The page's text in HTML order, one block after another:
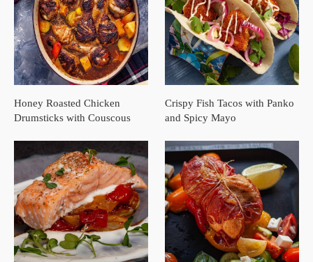
Honey Roasted Chicken
Drumsticks with Couscous
Crispy Fish Tacos with Panko
and Spicy Mayo